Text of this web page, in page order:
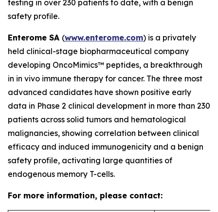
testing in over 230 patients to date, with a benign
safety profile.
Enterome SA (www.enterome.com) is a privately
held clinical-stage biopharmaceutical company
developing OncoMimics™ peptides, a breakthrough
in in vivo immune therapy for cancer. The three most
advanced candidates have shown positive early
data in Phase 2 clinical development in more than 230
patients across solid tumors and hematological
malignancies, showing correlation between clinical
efficacy and induced immunogenicity and a benign
safety profile, activating large quantities of
endogenous memory T-cells.
For more information, please contact: